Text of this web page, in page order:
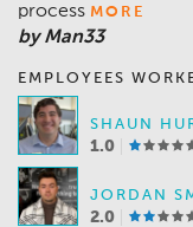
process MORE
by Man33
EMPLOYEES
SHAUN
1.0
JORDAN
2.0